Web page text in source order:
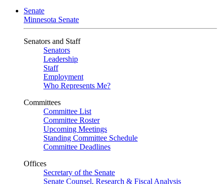
Senate
Minnesota Senate
Senators and Staff
Senators
Leadership
Staff
Employment
Who Represents Me?
Committees
Committee List
Committee Roster
Upcoming Meetings
Standing Committee Schedule
Committee Deadlines
Offices
Secretary of the Senate
Senate Counsel, Research & Fiscal Analysis